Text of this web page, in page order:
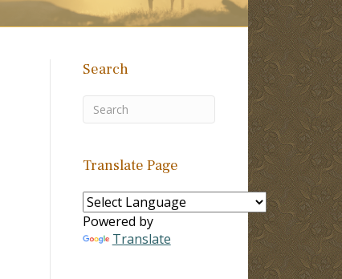
Search
Translate Page
Powered by
Translate